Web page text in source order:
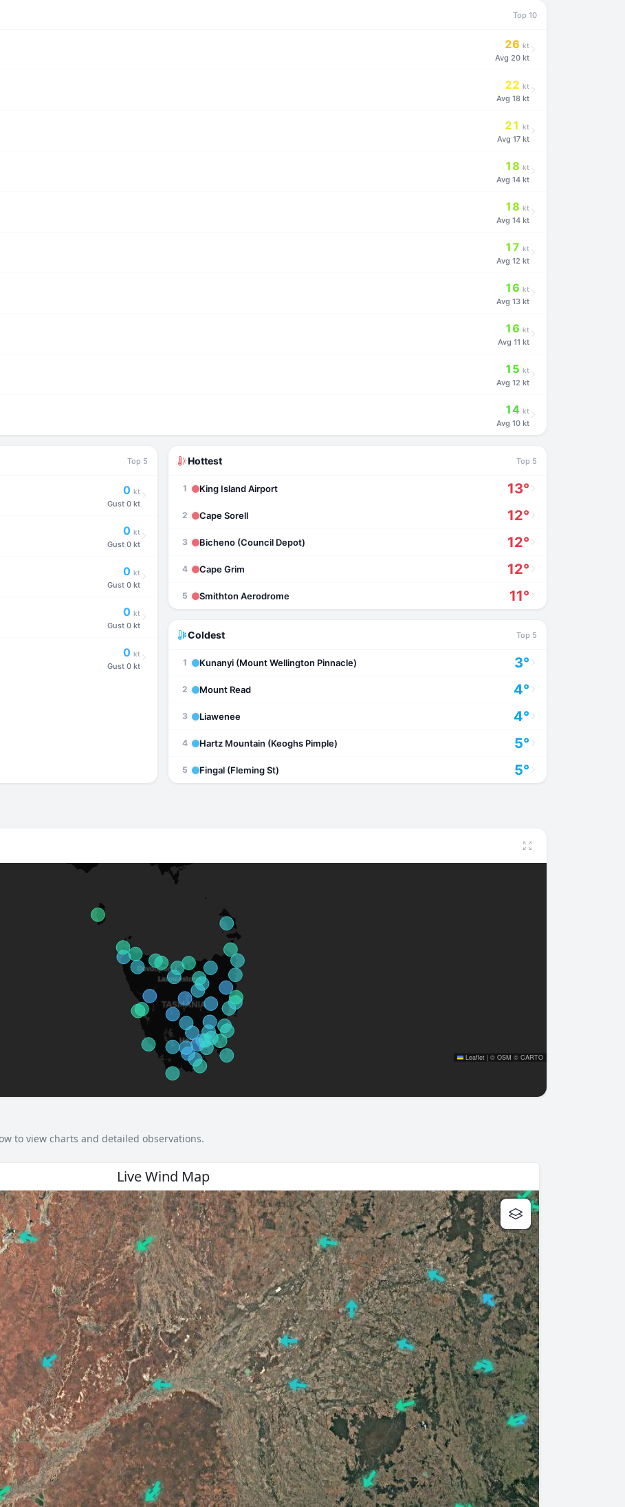
Top 10
26 kt
Avg 20 kt
22 kt
Avg 18 kt
21 kt
Avg 17 kt
18 kt
Avg 14 kt
18 kt
Avg 14 kt
17 kt
Avg 12 kt
16 kt
Avg 13 kt
16 kt
Avg 11 kt
15 kt
Avg 12 kt
14 kt
Avg 10 kt
Top 5
0 kt
Gust 0 kt
0 kt
Gust 0 kt
0 kt
Gust 0 kt
0 kt
Gust 0 kt
0 kt
Gust 0 kt
Hottest Top 5
1 King Island Airport 13°
2 Cape Sorell 12°
3 Bicheno (Council Depot) 12°
4 Cape Grim 12°
5 Smithton Aerodrome 11°
Coldest Top 5
1 Kunanyi (Mount Wellington Pinnacle) 3°
2 Mount Read 4°
3 Liawenee 4°
4 Hartz Mountain (Keoghs Pimple) 5°
5 Fingal (Fleming St) 5°
Leaflet | © OSM © CARTO
to view charts and detailed observations.
Live Wind Map